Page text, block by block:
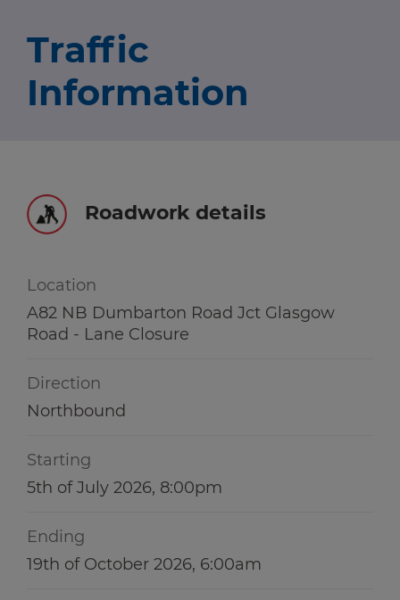
About us
Travel news
Winter hub
Follow us on X
Care Line0800 028 1414
Traffic
Information
Roadwork details
Location
A82 NB Dumbarton Road Jct Glasgow
Road - Lane Closure
Direction
Northbound
Starting
5th of July 2026, 8:00pm
Ending
19th of October 2026, 6:00am
information